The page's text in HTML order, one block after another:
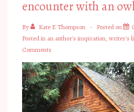
encounter with an
By Kate E Thompson Posted on
Posted in an author's inspiration, writer's
Comments